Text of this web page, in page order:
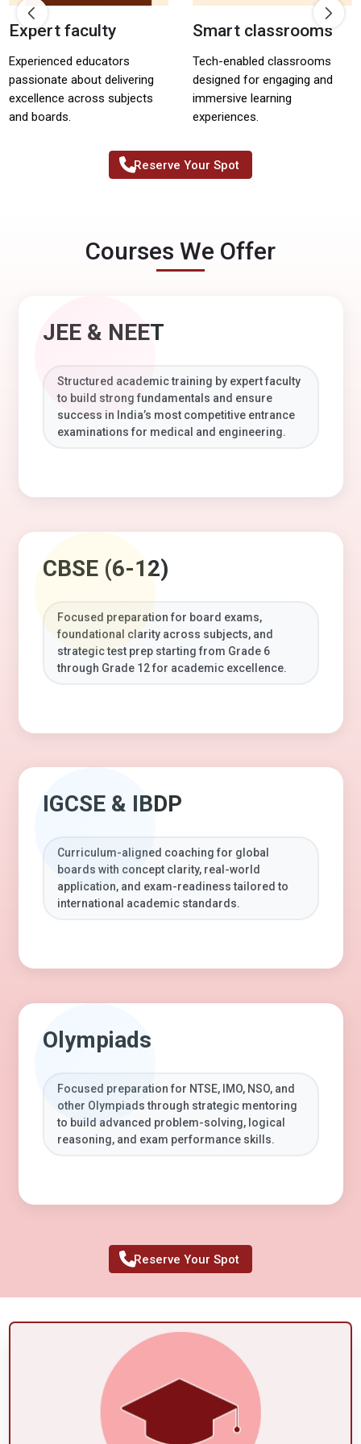
Expert faculty
Experienced educators
passionate about delivering
excellence across subjects
and boards.
Smart classrooms
Tech-enabled classrooms
designed for engaging and
immersive learning
experiences.
Reserve Your Spot
Courses We Offer
JEE & NEET
Structured academic training by expert faculty
to build strong fundamentals and ensure
success in India’s most competitive entrance
examinations for medical and engineering.
CBSE (6-12)
Focused preparation for board exams,
foundational clarity across subjects, and
strategic test prep starting from Grade 6
through Grade 12 for academic excellence.
IGCSE & IBDP
Curriculum-aligned coaching for global
boards with concept clarity, real-world
application, and exam-readiness tailored to
international academic standards.
Olympiads
Focused preparation for NTSE, IMO, NSO, and
other Olympiads through strategic mentoring
to build advanced problem-solving, logical
reasoning, and exam performance skills.
Reserve Your Spot